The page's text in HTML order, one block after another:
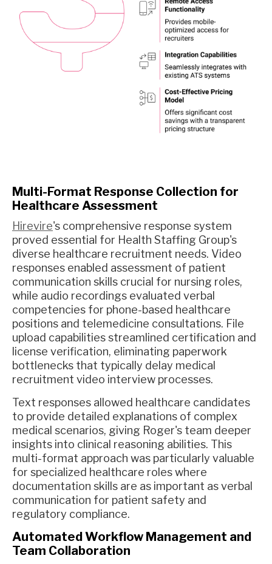
Multi-Format Response Collection for
Healthcare Assessment
Hirevire's comprehensive response system
proved essential for Health Staffing Group's
diverse healthcare recruitment needs. Video
responses enabled assessment of patient
communication skills crucial for nursing roles,
while audio recordings evaluated verbal
competencies for phone-based healthcare
positions and telemedicine consultations. File
upload capabilities streamlined certification and
license verification, eliminating paperwork
bottlenecks that typically delay medical
recruitment video interview processes.
Text responses allowed healthcare candidates
to provide detailed explanations of complex
medical scenarios, giving Roger's team deeper
insights into clinical reasoning abilities. This
multi-format approach was particularly valuable
for specialized healthcare roles where
documentation skills are as important as verbal
communication for patient safety and
regulatory compliance.
Automated Workflow Management and
Team Collaboration